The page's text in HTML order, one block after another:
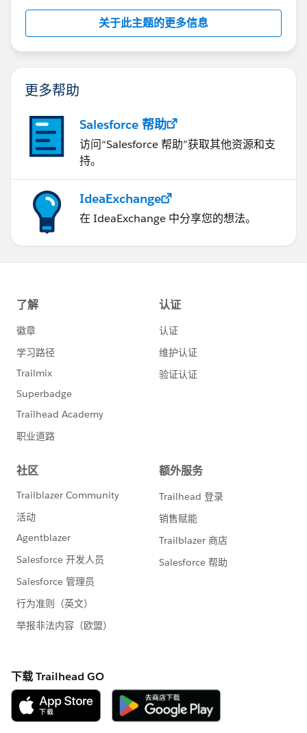
or updated. This means that the formula field value is
recalculated every time the record is accessed.
关于此主题的更多信息
更多帮助
Salesforce 帮助
访问“Salesforce 帮助”获取其他资源和支
持。
IdeaExchange
在 IdeaExchange 中分享您的想法。